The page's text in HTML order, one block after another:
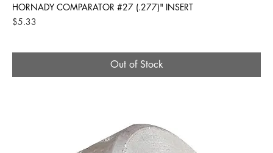
HORNADY COMPARATOR #27 (.277)" INSERT
Price
$5.33
Out of Stock